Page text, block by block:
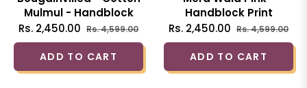
Mulmul - Handblock
Dabu Saree
Regular
price
Rs. 2,450.00 Rs. 4,599.00Sale
price
ADD TO CART
Handblock Print
Natural Dyed - Mulmul
Cotton Saree
Regular
price
Rs. 2,450.00 Rs. 4,599.00
ADD TO CART